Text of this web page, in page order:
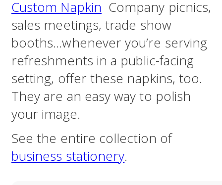
Custom Napkin Company picnics,
sales meetings, trade show
booths…whenever you’re serving
refreshments in a public-facing
setting, offer these napkins, too.
They are an easy way to polish
your image.
See the entire collection of
business stationery.